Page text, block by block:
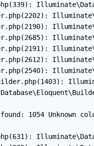
found: 1054